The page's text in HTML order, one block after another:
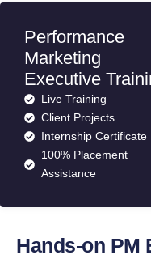
Performance
Marketing
Executive
Live Training
Client Projects
Internship Certificate
100% Placement
Assistance
Hands-on PM